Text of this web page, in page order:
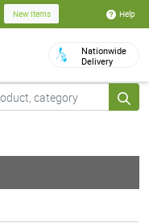
New Items Help
Nationwide
Delivery